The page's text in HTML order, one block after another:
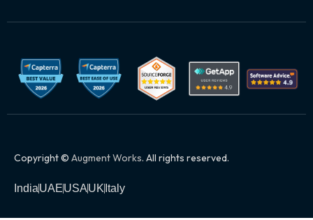
Copyright © Augment Works. All rights reserved.
IndiaUAEUSAUK Italy